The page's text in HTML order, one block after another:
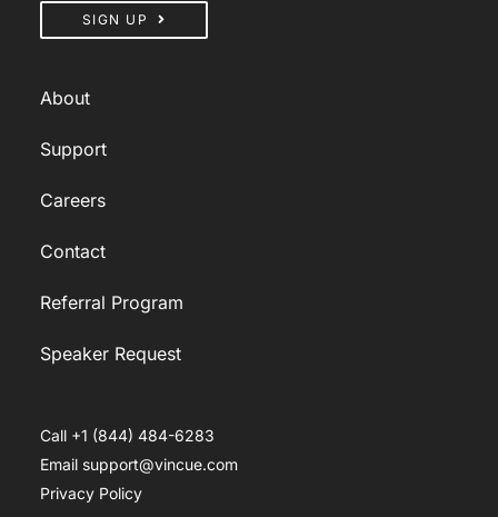
About
Support
Careers
Contact
Referral Program
Speaker Request
SIGN UP
Call +1 (844) 484-6283
Email support@vincue.com
Privacy Policy